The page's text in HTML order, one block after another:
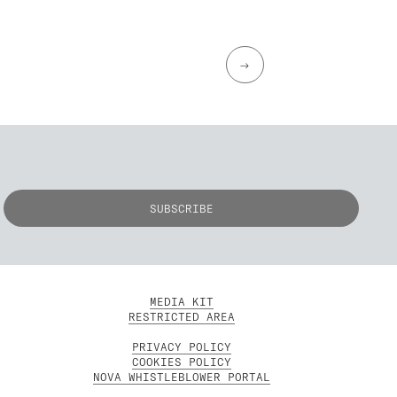
→
MEDIA KIT
RESTRICTED AREA
PRIVACY POLICY
COOKIES POLICY
NOVA WHISTLEBLOWER PORTAL